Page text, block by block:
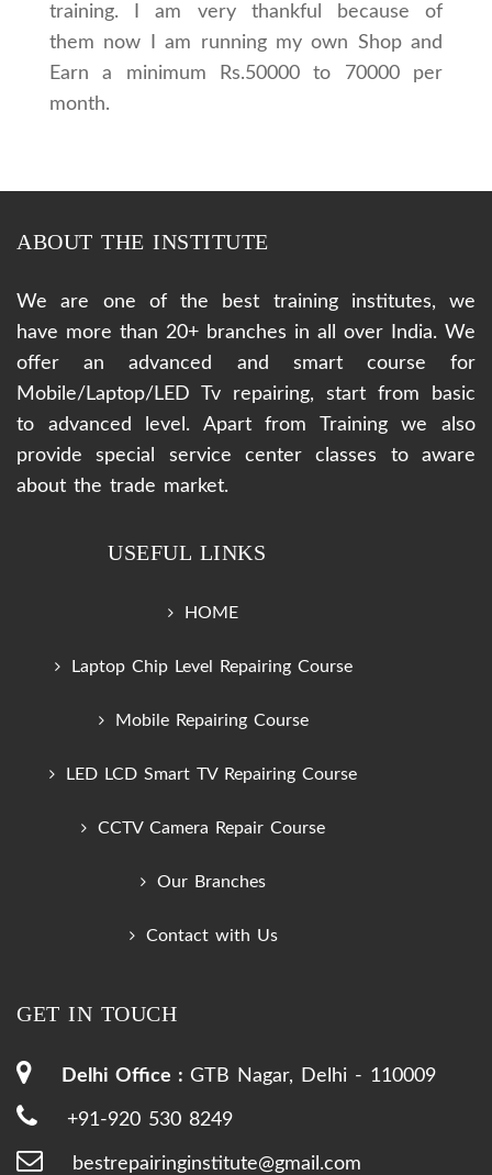
training. I am very thankful because of
them now I am running my own Shop and
Earn a minimum Rs.50000 to 70000 per
month.
ABOUT THE INSTITUTE
We are one of the best training institutes, we
have more than 20+ branches in all over India. We
offer an advanced and smart course for
Mobile/Laptop/LED Tv repairing, start from basic
to advanced level. Apart from Training we also
provide special service center classes to aware
about the trade market.
USEFUL LINKS
HOME
Laptop Chip Level Repairing Course
Mobile Repairing Course
LED LCD Smart TV Repairing Course
CCTV Camera Repair Course
Our Branches
Contact with Us
GET IN TOUCH
Delhi Office : GTB Nagar, Delhi - 110009
+91-920 530 8249
bestrepairinginstitute@gmail.com